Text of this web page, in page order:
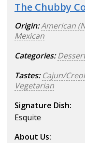
The Chubby
Origin:American
Mexican
Categories:
Tastes: Cajun/
Vegetarian
Signature Dish:
Esquite
About Us: